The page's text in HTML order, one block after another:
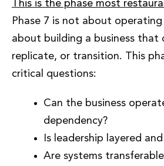
This is the phase most
Phase 7 is not about
about building a business that
replicate, or transition. This
critical questions:
Can the business
dependency?
Is leadership layered
Are systems